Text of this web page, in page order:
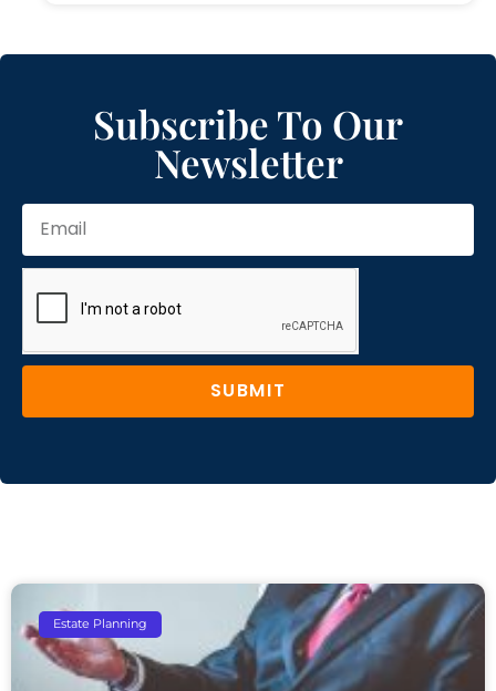
Subscribe To Our
Newsletter
SUBMIT
Estate Planning